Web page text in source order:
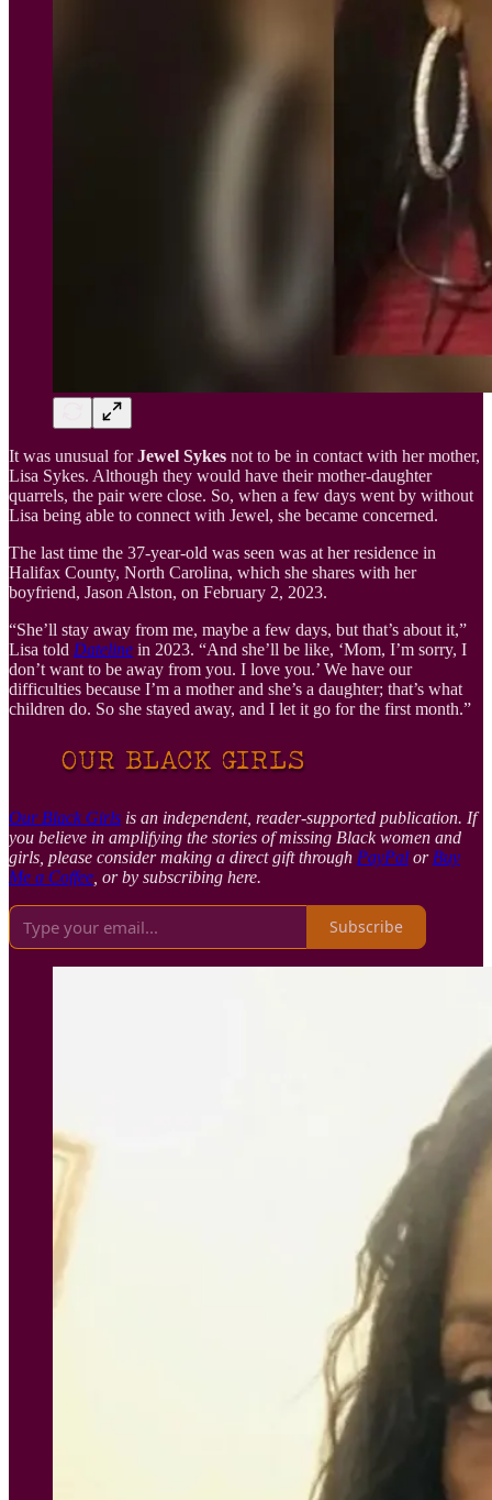
It was unusual forJewel Sykes not to be in contact with her mother,
Lisa Sykes. Although they would have their mother-daughter
quarrels, the pair were close. So, when a few days went by without
Lisa being able to connect with Jewel, she became concerned.
The last time the 37-year-old was seen was at her residence in
Halifax County, North Carolina, which she shares with her
boyfriend, Jason Alston, on February 2, 2023.
“She’ll stay away from me, maybe a few days, but that’s about it,”
Lisa told Dateline in 2023. “And she’ll be like, ‘Mom, I’m sorry, I
don’t want to be away from you. I love you.’ We have our
difficulties because I’m a mother and she’s a daughter; that’s what
children do. So she stayed away, and I let it go for the first month.”
Our Black Girls is an independent, reader-supported publication. If
you believe in amplifying the stories of missing Black women and
girls, please consider making a direct gift through PayPal or Buy
Me a Coffee , or by subscribing here.
Subscribe